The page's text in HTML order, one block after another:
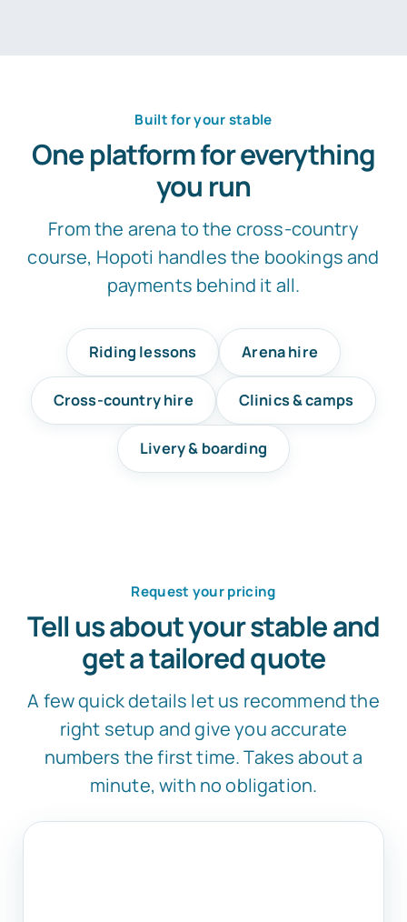
Built for your stable
One platform for everything
you run
From the arena to the cross-country
course, Hopoti handles the bookings and
payments behind it all.
Riding lessons Arena hire
Cross-country hire Clinics & camps
Livery & boarding
Request your pricing
Tell us about your stable and
get a tailored quote
A few quick details let us recommend the
right setup and give you accurate
numbers the first time. Takes about a
minute, with no obligation.